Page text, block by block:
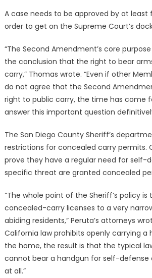
A case needs to be approved by at least
order to get on the Supreme Court’s
“The Second Amendment’s core
the conclusion that the right to bear
carry,” Thomas wrote. “Even if other
do not agree that the Second
right to public carry, the time has come
answer this important question
The San Diego County Sheriff’s
restrictions for concealed carry permits.
prove they have a regular need for self-
specific threat are granted concealed
“The whole point of the Sheriff’s policy is
concealed-carry licenses to a very
abiding residents,” Peruta’s attorneys
California law prohibits openly carrying a
the home, the result is that the typical
cannot bear a handgun for self-defense
at all.”